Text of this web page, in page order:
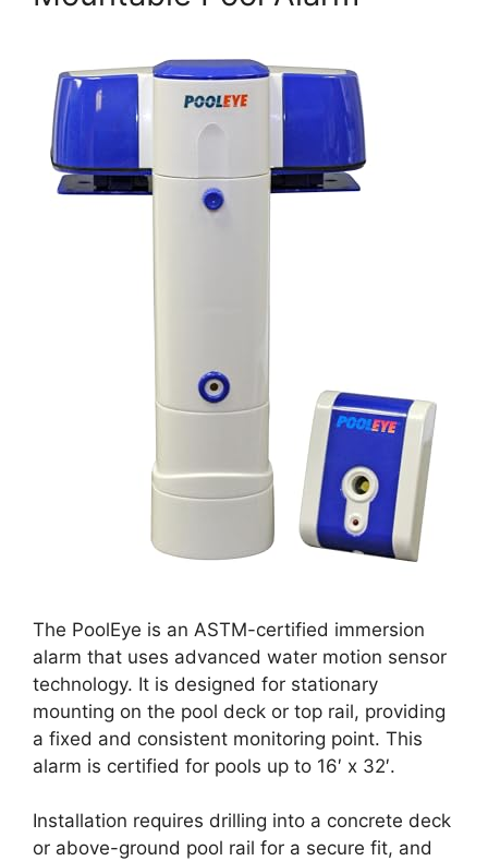
The PoolEye is an ASTM-certified immersion
alarm that uses advanced water motion sensor
technology. It is designed for stationary
mounting on the pool deck or top rail, providing
a fixed and consistent monitoring point. This
alarm is certified for pools up to 16′ x 32′.
Installation requires drilling into a concrete deck
or above-ground pool rail for a secure fit, and